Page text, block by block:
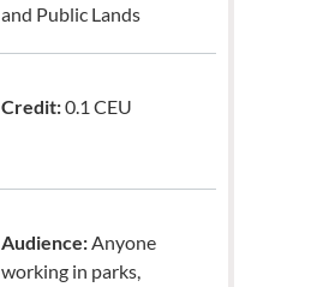
and Public Lands
Credit:0.1 CEU
Audience:Anyone
working in parks,